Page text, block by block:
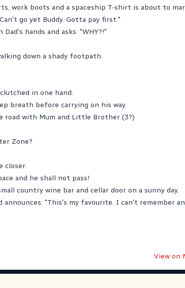
work boots and a spaceship T-shirt is about to
go yet Buddy. Gotta pay first."
hands and asks: "WHY?!"
down a shady footpath.
in one hand.
breath before carrying on his way.
road with Mum and Little Brother (3?)
Zone?
closer.
and he shall not pass!
country wine bar and cellar door on a sunny day.
announces: "This's my favourite. I can't remember
View on